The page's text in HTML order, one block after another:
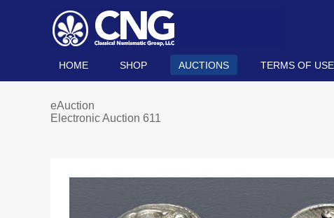
HOME SHOP AUCTIONS TERMS OF USE
eAuction
Electronic Auction 611